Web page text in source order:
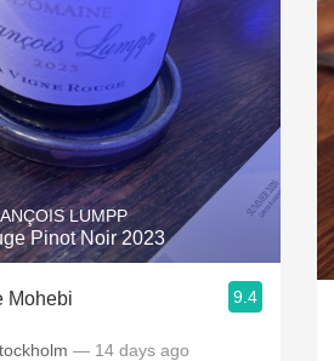
LUMPP
Pinot Noir 2023
Mohebi 9.4
— 14 days ago